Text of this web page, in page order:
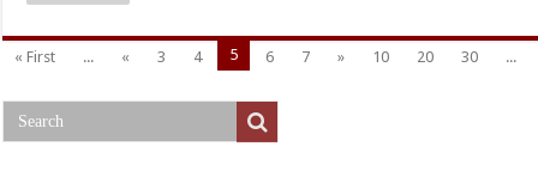
« First ... « 3 4 5 6 7 » 10 20 30 ...